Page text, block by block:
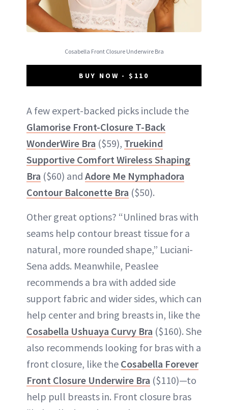
Cosabella Front Closure Underwire Bra
BUY NOW - $110
A few expert-backed picks include the
Glamorise Front-Closure T-Back
WonderWire Bra ($59), Truekind
Supportive Comfort Wireless Shaping
Bra ($60) and Adore Me Nymphadora
Contour Balconette Bra ($50).
Other great options? “Unlined bras with
seams help contour breast tissue for a
natural, more rounded shape,” Luciani-
Sena adds. Meanwhile, Peaslee
recommends a bra with added side
support fabric and wider sides, which can
help center and bring breasts in, like the
Cosabella Ushuaya Curvy Bra ($160). She
also recommends looking for bras with a
front closure, like the Cosabella Forever
Front Closure Underwire Bra ($110)—to
help pull breasts in. Front closure bras